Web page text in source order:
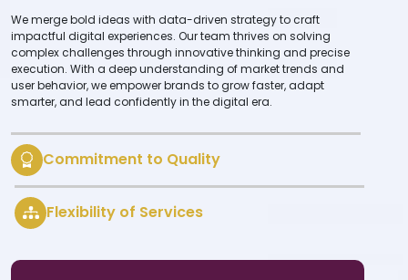
We merge bold ideas with data-driven strategy to craft
impactful digital experiences. Our team thrives on solving
complex challenges through innovative thinking and precise
execution. With a deep understanding of market trends and
user behavior, we empower brands to grow faster, adapt
smarter, and lead confidently in the digital era.
Commitment to Quality
Flexibility of Services